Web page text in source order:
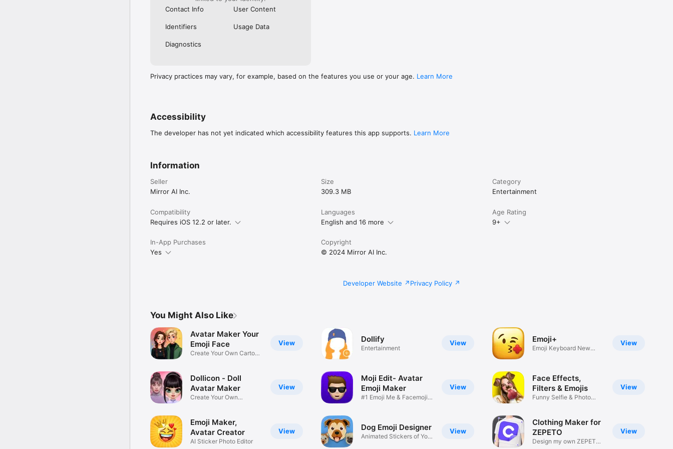
Contact Info
User Content
Identifiers Usage Data
Diagnostics
Privacy practices may vary, for example, based on the features you use or your age. Learn More
Accessibility
The developer has not yet indicated which accessibility features this app supports. Learn More
Information
Seller
Mirror AI Inc.
Size
309.3 MB
Category
Entertainment
Compatibility
Requires iOS 12.2 or later.
Languages
English and 16 more
Age Rating
9+
In-App Purchases
Yes
Copyright
© 2024 Mirror AI Inc.
Developer Website Privacy Policy
You Might Also Like
View
Avatar Maker Your
Emoji Face
Create Your Own Cartoon
View
Dollicon - Doll
Avatar Maker
Create Your Own
View
Emoji Maker,
Avatar Creator
AI Sticker Photo Editor
View
Dollify
Entertainment
View
Moji Edit- Avatar
Emoji Maker
#1 Emoji Me & Facemoji
View
Dog Emoji Designer
Animated Stickers of Your
View
Emoji+
Emoji Keyboard New
View
Face Effects,
Filters & Emojis
Funny Selfie & Photo
View
Clothing Maker for
ZEPETO
Design my own ZEPETO